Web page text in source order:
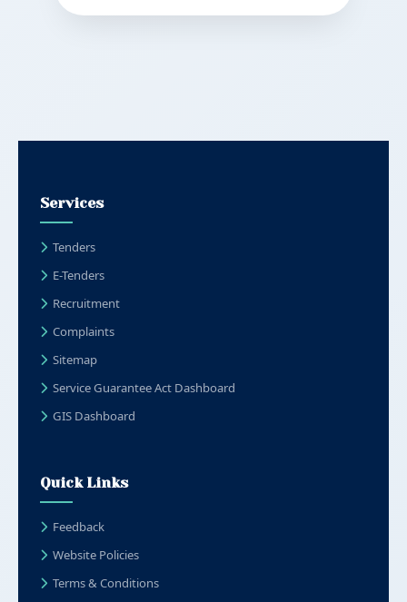
Services
Tenders
E-Tenders
Recruitment
Complaints
Sitemap
Service Guarantee Act Dashboard
GIS Dashboard
Quick Links
Feedback
Website Policies
Terms & Conditions